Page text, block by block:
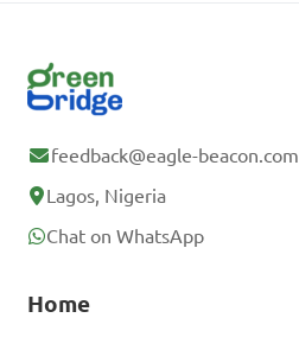
feedback@eagle-beacon.com
Lagos, Nigeria
Chat on WhatsApp
Home